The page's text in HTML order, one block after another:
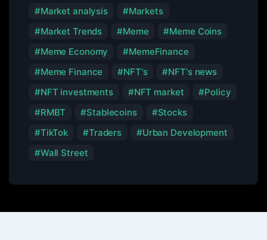
Market analysis
Markets
Market Trends
Meme
Meme Coins
Meme Economy
MemeFinance
Meme Finance
NFT's
NFT's news
NFT investments
NFT market
Policy
RMBT
Stablecoins
Stocks
TikTok
Traders
Urban Development
Wall Street